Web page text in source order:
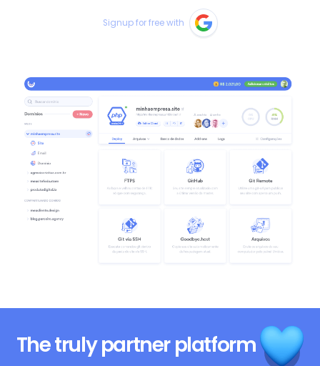
Signup for free with
The trulypartner platform